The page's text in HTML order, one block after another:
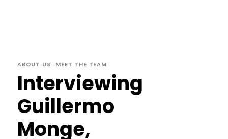
ABOUT US MEET THE TEAM
Interviewing
Guillermo
Monge,